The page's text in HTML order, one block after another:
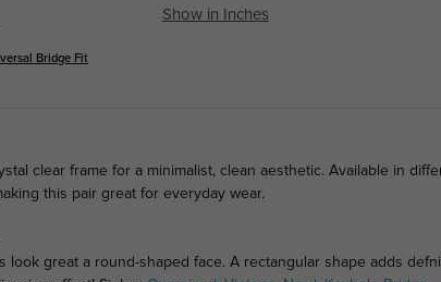
Bridge Fit
Show in Inches
clear frame for a minimalist, clean aesthetic. Available in
this pair great for everyday wear.
look great a round-shaped face. A rectangular shape adds